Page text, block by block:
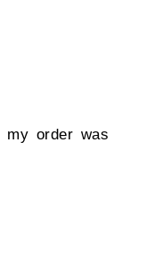
my order was